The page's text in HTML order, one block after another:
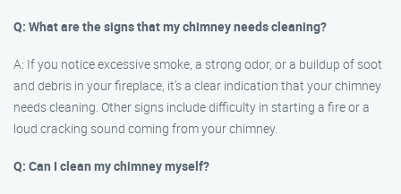
Q: What are the signs that my chimney needs cleaning?
A: If you notice excessive smoke, a strong odor, or a buildup of soot
and debris in your fireplace, it’s a clear indication that your chimney
needs cleaning. Other signs include difficulty in starting a fire or a
loud cracking sound coming from your chimney.
Q: Can I clean my chimney myself?